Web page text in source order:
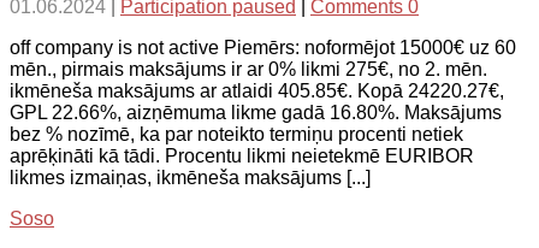
01.06.2024
Participation paused
Comments 0
off company is not active Piemērs: noformējot 15000€ uz 60
mēn., pirmais maksājums ir ar 0% likmi 275€, no 2. mēn.
ikmēneša maksājums ar atlaidi 405.85€. Kopā 24220.27€,
GPL 22.66%, aizņēmuma likme gadā 16.80%. Maksājums
bez % nozīmē, ka par noteikto termiņu procenti netiek
aprēķināti kā tādi. Procentu likmi neietekmē EURIBOR
likmes izmaiņas, ikmēneša maksājums [...]
Soso